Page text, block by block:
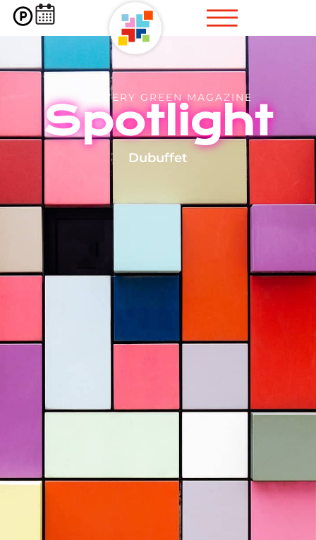
DISCOVERY GREEN MAGAZINE
Spotlight
Dubuffet